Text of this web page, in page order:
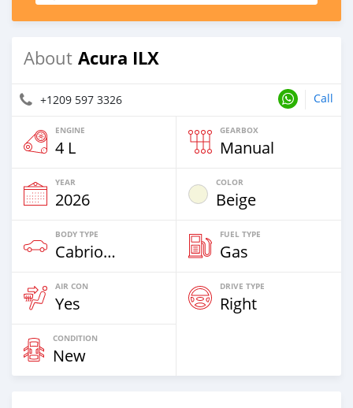
About Acura ILX
+1209 597 3326 Call
ENGINE
4 L
GEARBOX
Manual
YEAR
2026
COLOR
Beige
BODY TYPE
Cabriolet
FUEL TYPE
Gas
AIR CON
Yes
DRIVE TYPE
Right
CONDITION
New